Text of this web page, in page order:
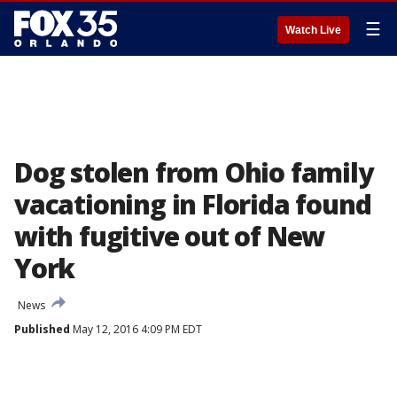
Watch Live ☰
Dog stolen from Ohio family
vacationing in Florida found
with fugitive out of New
York
News
Published May 12, 2016 4:09 PM EDT